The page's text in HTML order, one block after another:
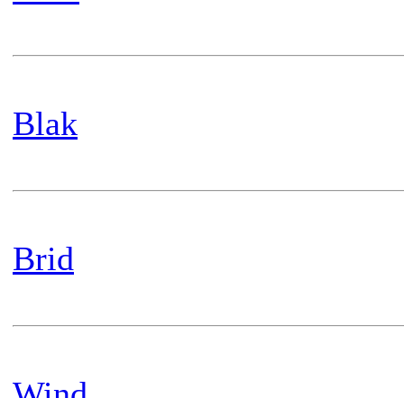
Blak
Brid